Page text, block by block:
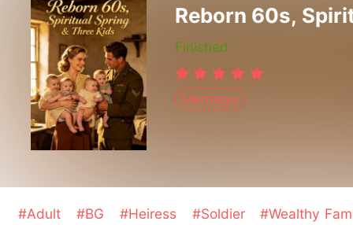
Reborn 60s,
Finished
Marriage
#Adult #BG #Heiress #Soldier #Wealthy